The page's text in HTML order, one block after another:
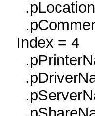
.pLocation
Index = 4